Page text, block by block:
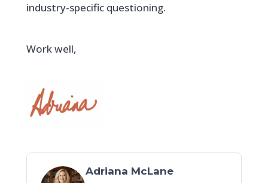
industry-specific questioning.
Work well,
Adriana McLane